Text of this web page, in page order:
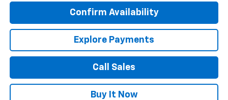
Confirm Availability
Explore Payments
Call Sales
Buy It Now